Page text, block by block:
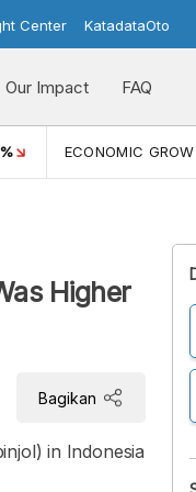
Center KatadataOto
Our Impact FAQ
ECONOMIC
Higher
Bagikan
in Indonesia